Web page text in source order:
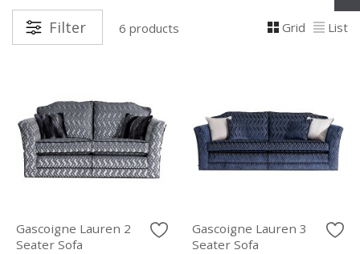
Filter 6 products Grid List
Gascoigne Lauren 2
Seater Sofa
Gascoigne Lauren 3
Seater Sofa